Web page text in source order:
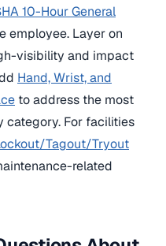
10-Hour General
employee. Layer on
visibility and impact
Hand, Wrist, and
to address the most
For facilities
Tagout/Tryout
related